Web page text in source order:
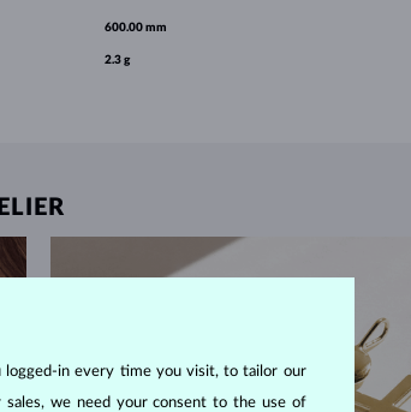
600.00 mm
2.3 g
logged-in every time you visit, to tailor our
we need your consent to the use of